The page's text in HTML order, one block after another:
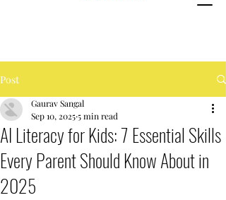
Post
AI Literacy for Kids: 7 Essential Skills
Every Parent Should Know About in
2025
Gaurav Sangal
Sep 10, 20255 min read